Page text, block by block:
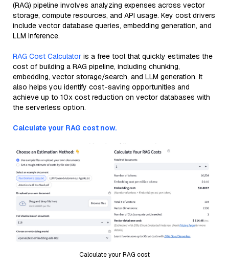
(RAG) pipeline involves analyzing expenses across vector
storage, compute resources, and API usage. Key cost drivers
include vector database queries, embedding generation, and
LLM inference.
RAG Cost Calculator is a free tool that quickly estimates the
cost of building a RAG pipeline, including chunking,
embedding, vector storage/search, and LLM generation. It
also helps you identify cost-saving opportunities and
achieve up to 10x cost reduction on vector databases with
the serverless option.
Calculate your RAG cost now.
Calculate your RAG cost